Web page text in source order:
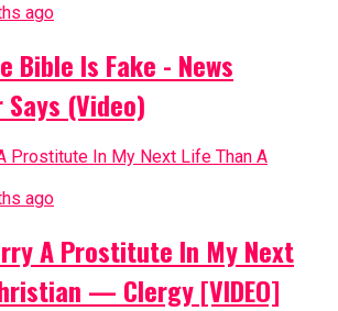
ago
Bible Is Fake - News
(Video)
ago
A Prostitute In My Next
— Clergy [VIDEO]